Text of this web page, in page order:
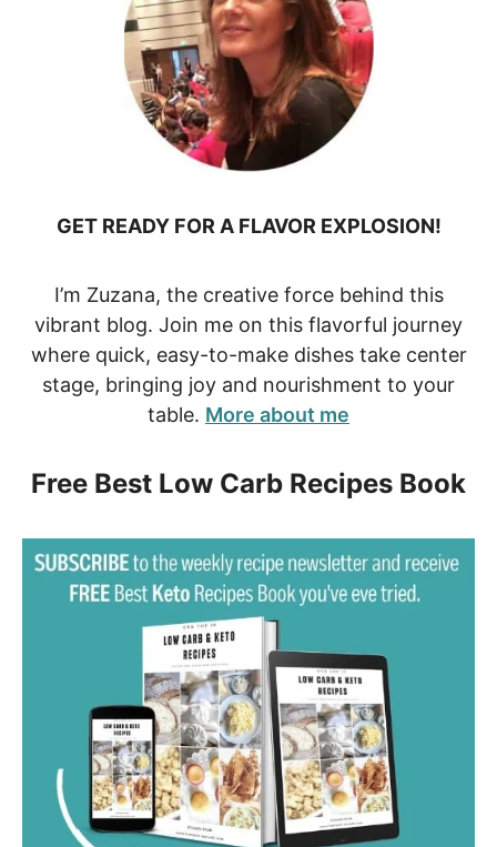
GET READY FOR A FLAVOR EXPLOSION!
I’m Zuzana, the creative force behind this
vibrant blog. Join me on this flavorful journey
where quick, easy-to-make dishes take center
stage, bringing joy and nourishment to your
table. More about me
Free Best Low Carb Recipes Book